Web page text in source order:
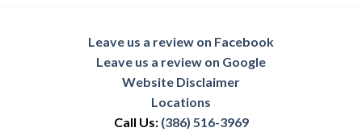
Leave us a review on Facebook
Leave us a review on Google
Website Disclaimer
Locations
Call Us: (386) 516-3969